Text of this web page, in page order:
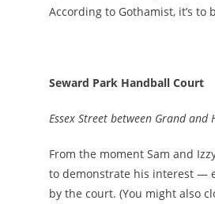
According to Gothamist, it’s
Seward Park Handball Court
Essex Street between Grand and
From the moment Sam and
to demonstrate his interest —
by the court. (You might also